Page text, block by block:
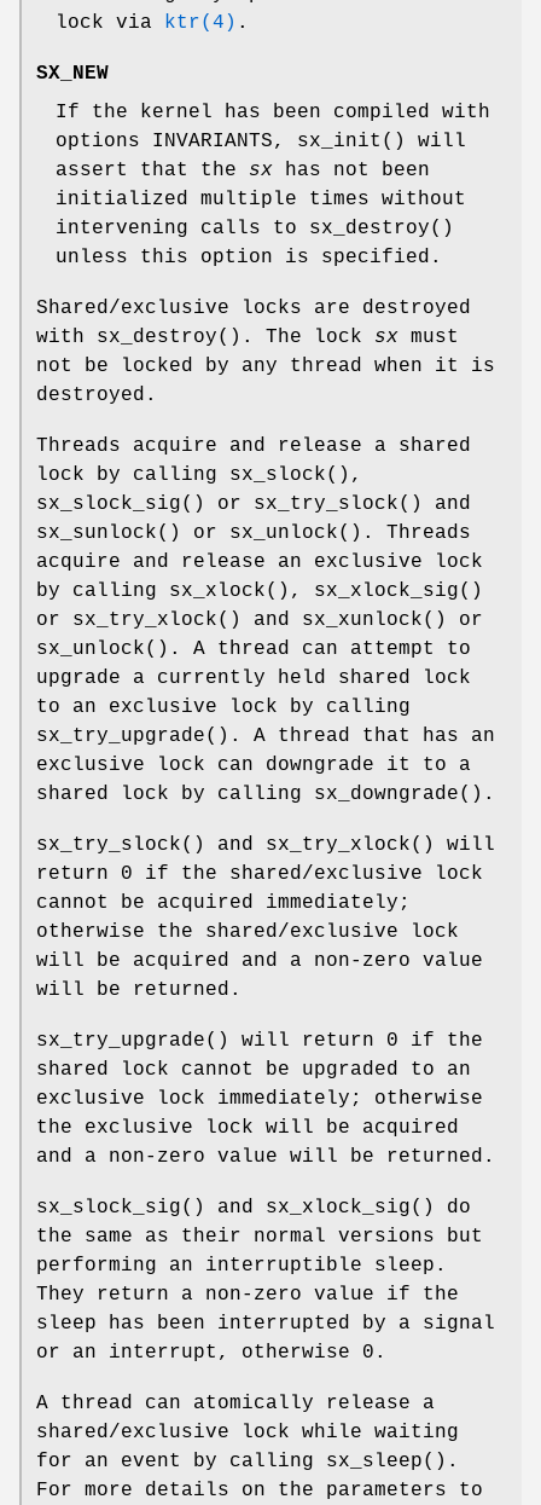
lock via
ktr(4) .
SX_NEW
If the kernel has been compiled with
options INVARIANTS, sx_init () will
assert that the sx has not been
initialized multiple times without
intervening calls to sx_destroy()
unless this option is specified.
Shared/exclusive locks are destroyed
with sx_destroy(). The lock sx must
not be locked by any thread when it is
destroyed.
Threads acquire and release a shared
lock by calling sx_slock(),
sx_slock_sig() or sx_try_slock() and
sx_sunlock() or sx_unlock(). Threads
acquire and release an exclusive lock
by calling sx_xlock(), sx_xlock_sig()
or sx_try_xlock() and sx_xunlock() or
sx_unlock(). A thread can attempt to
upgrade a currently held shared lock
to an exclusive lock by calling
sx_try_upgrade(). A thread that has an
exclusive lock can downgrade it to a
shared lock by calling sx_downgrade().
sx_try_slock() and sx_try_xlock() will
return 0 if the shared/exclusive lock
cannot be acquired immediately;
otherwise the shared/exclusive lock
will be acquired and a non-zero value
will be returned.
sx_try_upgrade() will return 0 if the
shared lock cannot be upgraded to an
exclusive lock immediately; otherwise
the exclusive lock will be acquired
and a non-zero value will be returned.
sx_slock_sig() and sx_xlock_sig() do
the same as their normal versions but
performing an interruptible sleep.
They return a non-zero value if the
sleep has been interrupted by a signal
or an interrupt, otherwise 0.
A thread can atomically release a
shared/exclusive lock while waiting
for an event by calling sx_sleep().
For more details on the parameters to